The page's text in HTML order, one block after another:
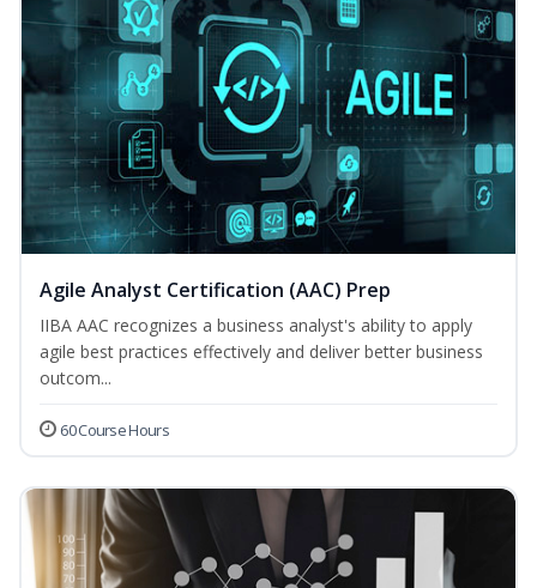
Agile Analyst Certification (AAC) Prep
IIBA AAC recognizes a business analyst's ability to apply
agile best practices effectively and deliver better business
outcom...
60 Course Hours